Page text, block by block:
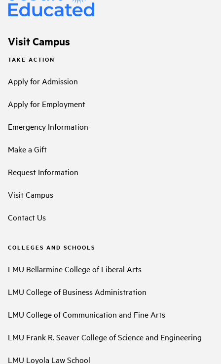
Visit Campus
TAKE ACTION
Apply for Admission
Apply for Employment
Emergency Information
Make a Gift
Request Information
Visit Campus
Contact Us
COLLEGES AND SCHOOLS
LMU Bellarmine College of Liberal Arts
LMU College of Business Administration
LMU College of Communication and Fine Arts
LMU Frank R. Seaver College of Science and Engineering
LMU Loyola Law School